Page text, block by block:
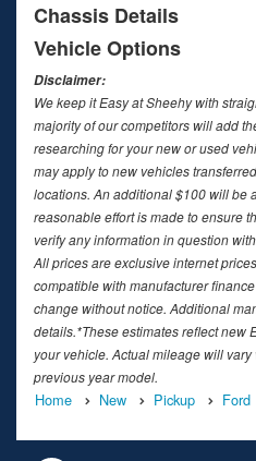
Chassis Details
Vehicle Options
Disclaimer:
We keep it Easy at Sheehy with
majority of our competitors will add
researching for your new or used
may apply to new vehicles
locations. An additional $100 will be
reasonable effort is made to ensure
verify any information in question
All prices are exclusive internet
compatible with manufacturer
change without notice. Additional
details.*These estimates reflect new
your vehicle. Actual mileage will
previous year model.
Home New Pickup Ford